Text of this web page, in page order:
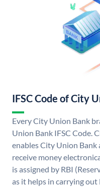
IFSC Code of City
Every City Union Bank
Union Bank IFSC Code.
enables City Union Bank
receive money
is assigned by RBI
as it helps in carrying out